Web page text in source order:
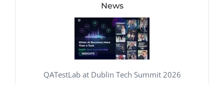
News
QATestLab at Dublin Tech Summit 2026